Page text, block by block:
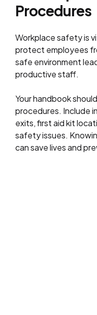
Procedures
Workplace safety is
protect employees
safe environment
productive staff.
Your handbook
procedures. Include
exits, first aid kit
safety issues.
can save lives and